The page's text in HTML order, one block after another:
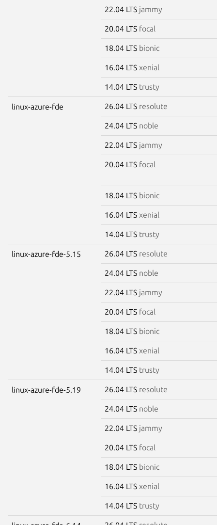
22.04 LTS jammy
20.04 LTS focal
18.04 LTS bionic
16.04 LTS xenial
14.04 LTS trusty
linux-azure-fde 26.04 LTS resolute
24.04 LTS noble
22.04 LTS jammy
20.04 LTS focal
18.04 LTS bionic
16.04 LTS xenial
14.04 LTS trusty
linux-azure-fde-5.15 26.04 LTS resolute
24.04 LTS noble
22.04 LTS jammy
20.04 LTS focal
18.04 LTS bionic
16.04 LTS xenial
14.04 LTS trusty
linux-azure-fde-5.19 26.04 LTS resolute
24.04 LTS noble
22.04 LTS jammy
20.04 LTS focal
18.04 LTS bionic
16.04 LTS xenial
14.04 LTS trusty